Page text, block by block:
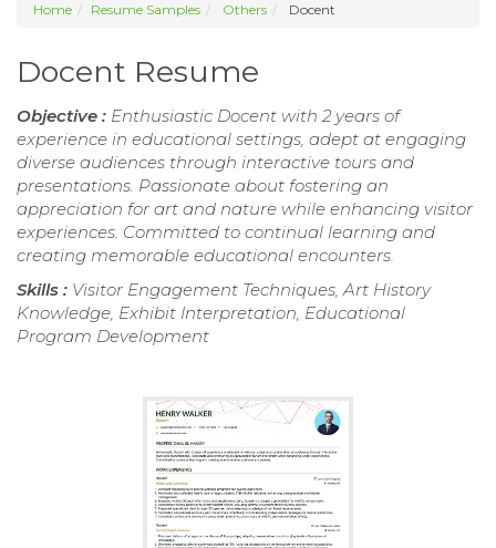
Home Resume Samples Others Docent
Docent Resume
Objective : Enthusiastic Docent with 2 years of
experience in educational settings, adept at engaging
diverse audiences through interactive tours and
presentations. Passionate about fostering an
appreciation for art and nature while enhancing visitor
experiences. Committed to continual learning and
creating memorable educational encounters.
Skills : Visitor Engagement Techniques, Art History
Knowledge, Exhibit Interpretation, Educational
Program Development